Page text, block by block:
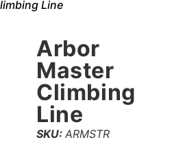
Line
Arbor
Master
Climbing
Line
SKU: ARMSTR